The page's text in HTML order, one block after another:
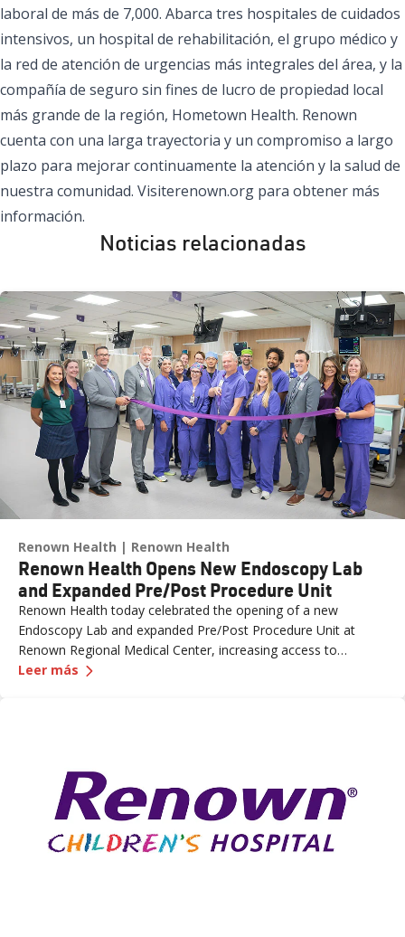
laboral de más de 7,000. Abarca tres hospitales de cuidados
intensivos, un hospital de rehabilitación, el grupo médico y
la red de atención de urgencias más integrales del área, y la
compañía de seguro sin fines de lucro de propiedad local
más grande de la región, Hometown Health. Renown
cuenta con una larga trayectoria y un compromiso a largo
plazo para mejorar continuamente la atención y la salud de
nuestra comunidad. Visiterenown.org para obtener más
información.
Noticias relacionadas
Renown Health Renown Health
Renown Health Opens New Endoscopy Lab
and Expanded Pre/Post Procedure Unit
Renown Health today celebrated the opening of a new
Endoscopy Lab and expanded Pre/Post Procedure Unit at
Renown Regional Medical Center, increasing access to
specialized care and supporting the growing needs of patients
Leer más —